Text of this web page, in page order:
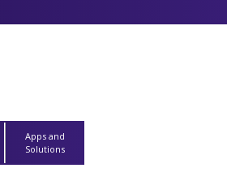
Apps and
Solutions